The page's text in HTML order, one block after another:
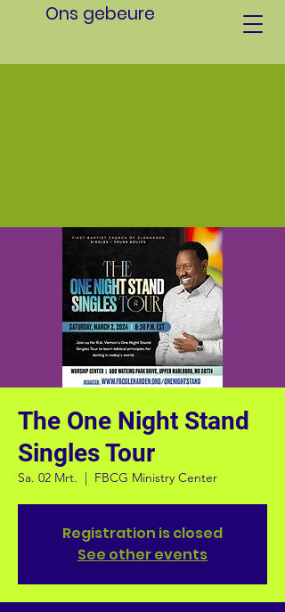
Ons gebeure
The One Night Stand
Singles Tour
Sa. 02 Mrt.
  |
FBCG Ministry Center
Registration is closed
See other events